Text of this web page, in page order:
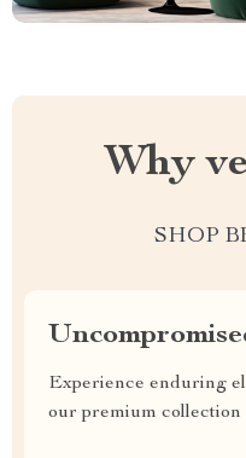
Why
SHOP
Experience enduring
our premium collection